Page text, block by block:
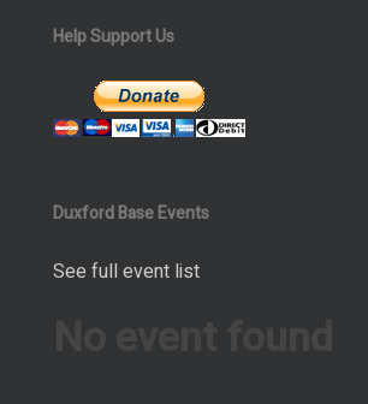
Help Support Us
Duxford Base Events
See full event list